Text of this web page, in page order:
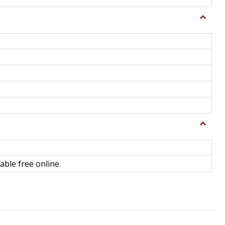
Toggle
Toggle
Science
free online.